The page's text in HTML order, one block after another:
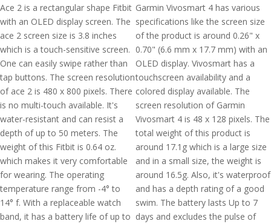
Ace 2 is a rectangular shape Fitbit
with an OLED display screen. The
ace 2 screen size is 3.8 inches
which is a touch-sensitive screen.
One can easily swipe rather than
tap buttons. The screen resolution
of ace 2 is 480 x 800 pixels. There
is no multi-touch available. It's
water-resistant and can resist a
depth of up to 50 meters. The
weight of this Fitbit is 0.64 oz.
which makes it very comfortable
for wearing. The operating
temperature range from -4° to
14° f. With a replaceable watch
band, it has a battery life of up to
Garmin Vivosmart 4 has various
specifications like the screen size
of the product is around 0.26" x
0.70" (6.6 mm x 17.7 mm) with an
OLED display. Vivosmart has a
touchscreen availability and a
colored display available. The
screen resolution of Garmin
Vivosmart 4 is 48 x 128 pixels. The
total weight of this product is
around 17.1g which is a large size
and in a small size, the weight is
around 16.5g. Also, it's waterproof
and has a depth rating of a good
swim. The battery lasts Up to 7
days and excludes the pulse of